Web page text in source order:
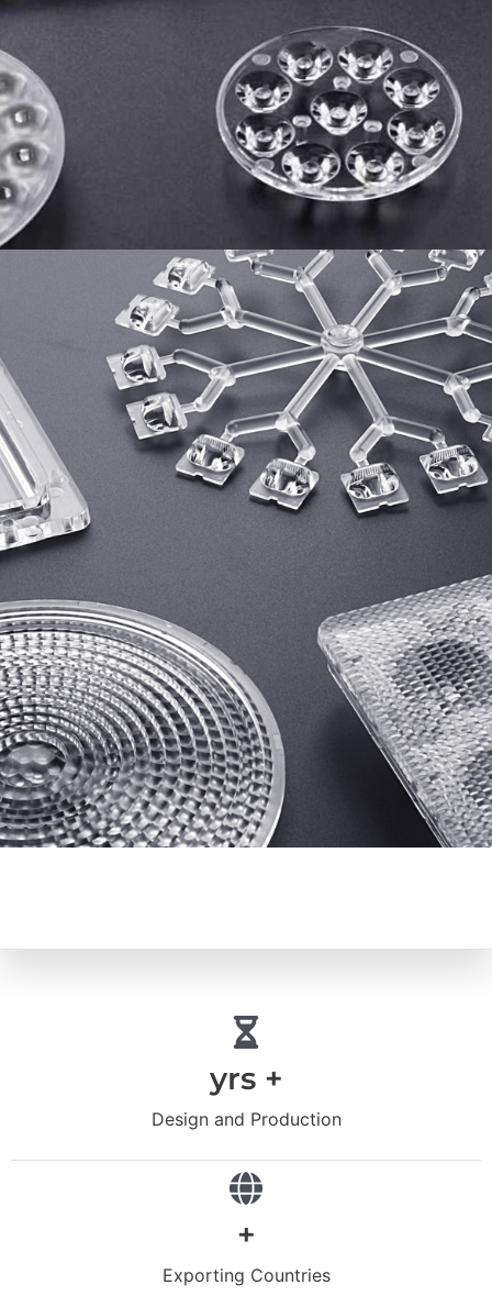
yrs +
Design and Production
+
Exporting Countries